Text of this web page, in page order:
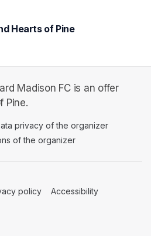
Hearts of Pine
Madison FC is an offer
Pine.
in a new tab)
privacy of the organizer
of the organizer
new tab)
policy (opens in a new tab)
Accessibility